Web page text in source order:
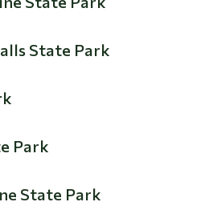
State Park
Park
State Park